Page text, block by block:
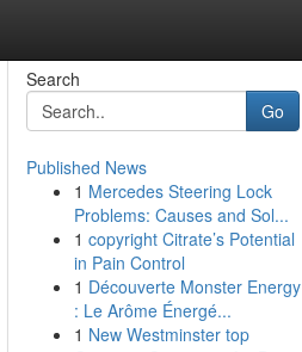
Search
Go
Published News
1 Mercedes Steering Lock
Problems: Causes and Sol...
1 copyright Citrate’s Potential
in Pain Control
1 Découverte Monster Energy
: Le Arôme Énergé...
1 New Westminster top